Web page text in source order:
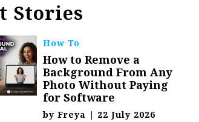
Stories
How To
How to Remove a
Background From Any
Photo Without Paying
for Software
byFreya | 22 July 2026